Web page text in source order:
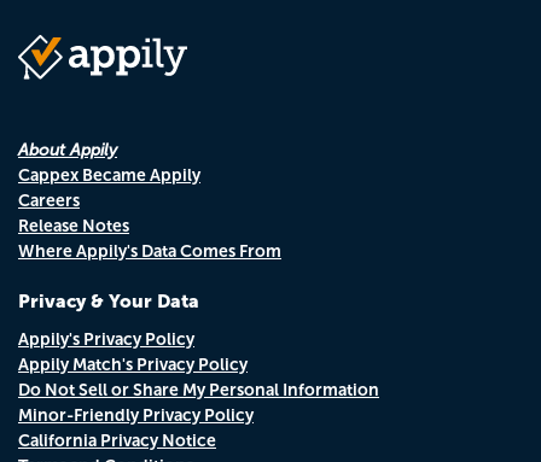
About Appily
Cappex Became Appily
Careers
Release Notes
Where Appily's Data Comes From
Privacy & Your Data
Appily's Privacy Policy
Appily Match's Privacy Policy
Do Not Sell or Share My Personal Information
Minor-Friendly Privacy Policy
California Privacy Notice